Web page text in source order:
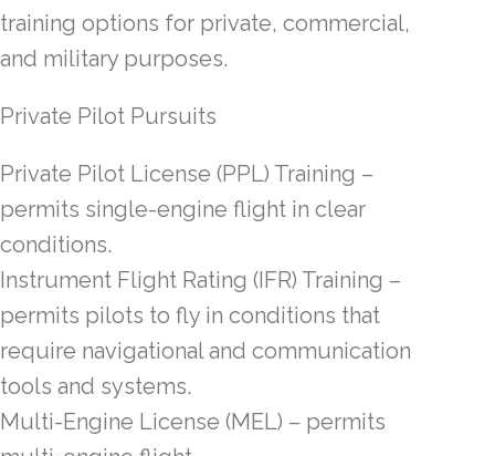
training options for private, commercial,
and military purposes.
Private Pilot Pursuits
Private Pilot License (PPL) Training –
permits single-engine flight in clear
conditions.
Instrument Flight Rating (IFR) Training –
permits pilots to fly in conditions that
require navigational and communication
tools and systems.
Multi-Engine License (MEL) – permits